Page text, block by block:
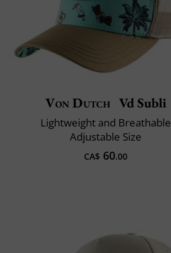
Von Dutch Vd Subli
Lightweight and Breathable
Adjustable Size
CA$ 60.00